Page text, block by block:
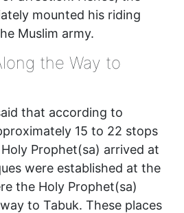
mounted his riding
Muslim army.
the Way to
that according to
15 to 22 stops
Prophet(sa) arrived at
were established at the
the Holy Prophet(sa)
to Tabuk. These places